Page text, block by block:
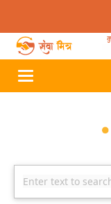
Toggle
navigation